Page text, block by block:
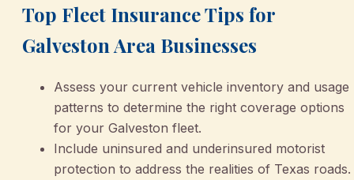
Top Fleet Insurance Tips for
Galveston Area Businesses
Assess your current vehicle inventory and usage
patterns to determine the right coverage options
for your Galveston fleet.
Include uninsured and underinsured motorist
protection to address the realities of Texas roads.